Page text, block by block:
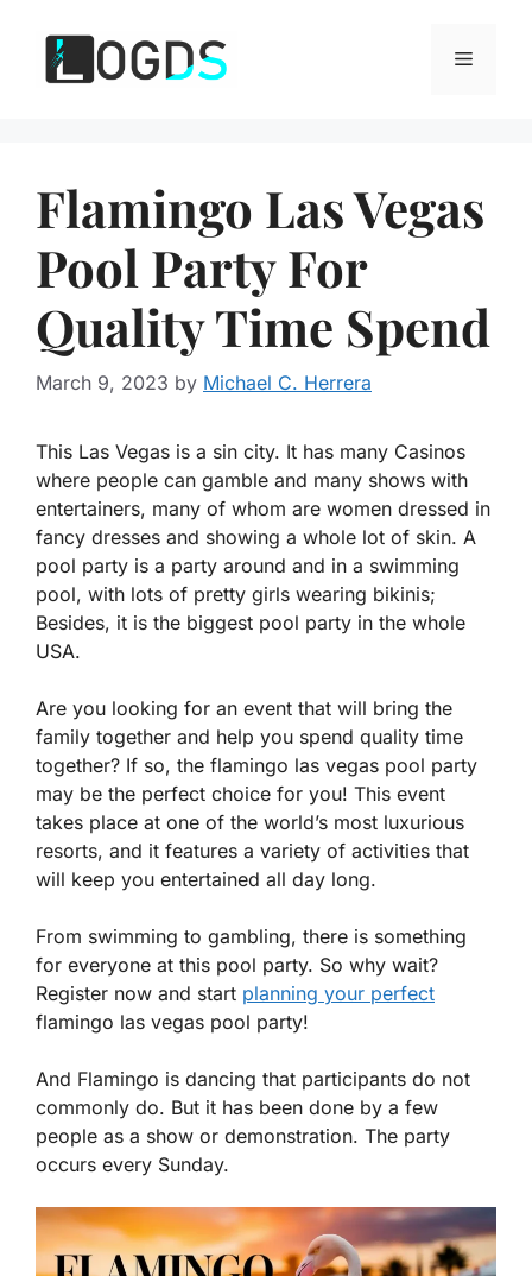
content
Menu
Flamingo Las Vegas
Pool Party For
Quality Time Spend
March 9, 2023 by Michael C. Herrera
This Las Vegas is a sin city. It has many Casinos
where people can gamble and many shows with
entertainers, many of whom are women dressed in
fancy dresses and showing a whole lot of skin. A
pool party is a party around and in a swimming
pool, with lots of pretty girls wearing bikinis;
Besides, it is the biggest pool party in the whole
USA.
Are you looking for an event that will bring the
family together and help you spend quality time
together? If so, the flamingo las vegas pool party
may be the perfect choice for you! This event
takes place at one of the world’s most luxurious
resorts, and it features a variety of activities that
will keep you entertained all day long.
From swimming to gambling, there is something
for everyone at this pool party. So why wait?
Register now and start planning your perfect
flamingo las vegas pool party!
And Flamingo is dancing that participants do not
commonly do. But it has been done by a few
people as a show or demonstration. The party
occurs every Sunday.